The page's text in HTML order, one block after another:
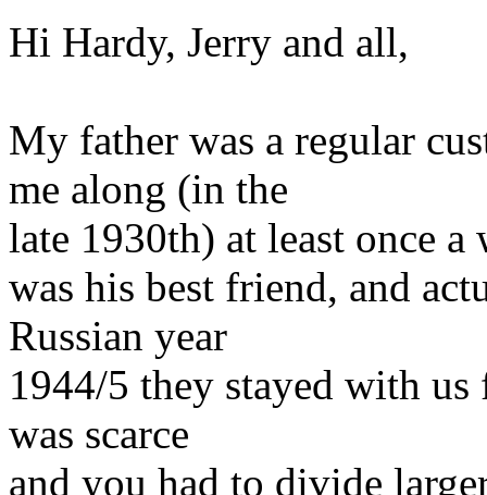
Hi Hardy, Jerry and all,
My father was a regular
me along (in the
late 1930th) at least once
was his best friend, and
Russian year
1944/5 they stayed with
was scarce
and you had to divide